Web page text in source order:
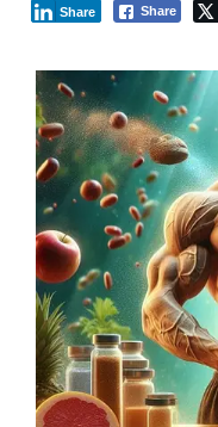
Share
Share